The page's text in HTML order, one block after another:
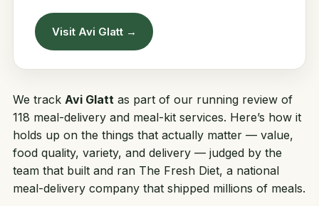
Visit Avi Glatt →
We track Avi Glatt as part of our running review of
118 meal-delivery and meal-kit services. Here’s how it
holds up on the things that actually matter — value,
food quality, variety, and delivery — judged by the
team that built and ran The Fresh Diet, a national
meal-delivery company that shipped millions of meals.